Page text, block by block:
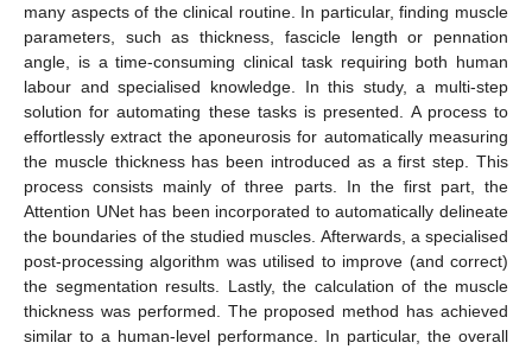
many aspects of the clinical routine. In particular, finding muscle
parameters, such as thickness, fascicle length or pennation
angle, is a time-consuming clinical task requiring both human
labour and specialised knowledge. In this study, a multi-step
solution for automating these tasks is presented. A process to
effortlessly extract the aponeurosis for automatically measuring
the muscle thickness has been introduced as a first step. This
process consists mainly of three parts. In the first part, the
Attention UNet has been incorporated to automatically delineate
the boundaries of the studied muscles. Afterwards, a specialised
post-processing algorithm was utilised to improve (and correct)
the segmentation results. Lastly, the calculation of the muscle
thickness was performed. The proposed method has achieved
similar to a human-level performance. In particular, the overall